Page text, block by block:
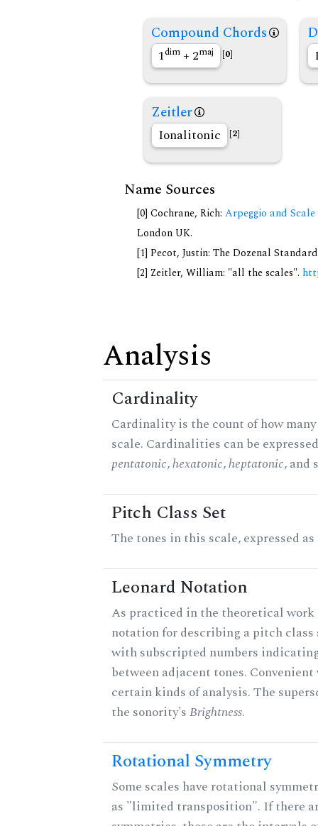
Compound Chords
1dim + 2maj [0]
Zeitler
Ionalitonic [2]
Name Sources
[0] Cochrane, Rich: Arpeggio and
London UK.
[1] Pecot, Justin: The Dozenal
[2] Zeitler, William: "all the scales".
Analysis
Cardinality
Cardinality is the count of how
scale. Cardinalities can be
pentatonic,hexatonic,heptatonic, and
Pitch Class Set
The tones in this scale, expressed
Leonard Notation
As practiced in the theoretical work
notation for describing a pitch class
with subscripted numbers
between adjacent tones.
certain kinds of analysis. The
the sonority'sBrightness.
Rotational Symmetry
Some scales have rotational
as "limited transposition". If there